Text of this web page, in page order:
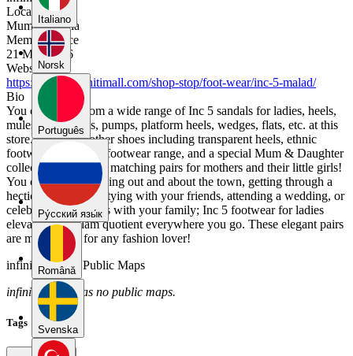
Italiano
Norsk
Português
Pу́сский язы́к
Română
Svenska
Location
Mumbai, India
Member Since
21 May 2026
Website
https://www.infinitimall.com/shop-stop/foot-wear/inc-5-malad/
Bio
You can select from a wide range of Inc 5 sandals for ladies, heels,
mules, boots, flats, pumps, platform heels, wedges, flats, etc. at this
store. It also has other shoes including transparent heels, ethnic
footwear, a comfort footwear range, and a special Mum & Daughter
collection that offers matching pairs for mothers and their little girls!
You could be just going out and about the town, getting through a
hectic work day, partying with your friends, attending a wedding, or
celebrating festivities with your family; Inc 5 footwear for ladies
elevates your glam quotient everywhere you go. These elegant pairs
are must-haves for any fashion lover!
infinitimall01's Public Maps
infinitimall01 has no public maps.
Tags